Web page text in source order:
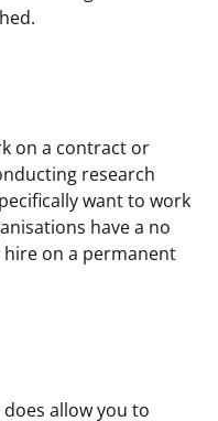
on a contract or
research
want to work
have a no
on a permanent
allow you to